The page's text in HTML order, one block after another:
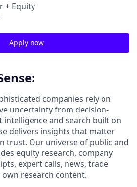
+ Equity
Apply now
companies rely on
uncertainty from decision-
intelligence and search built on
delivers insights that matter
trust. Our universe of public and
equity research, company
expert calls, news, trade
own research content.